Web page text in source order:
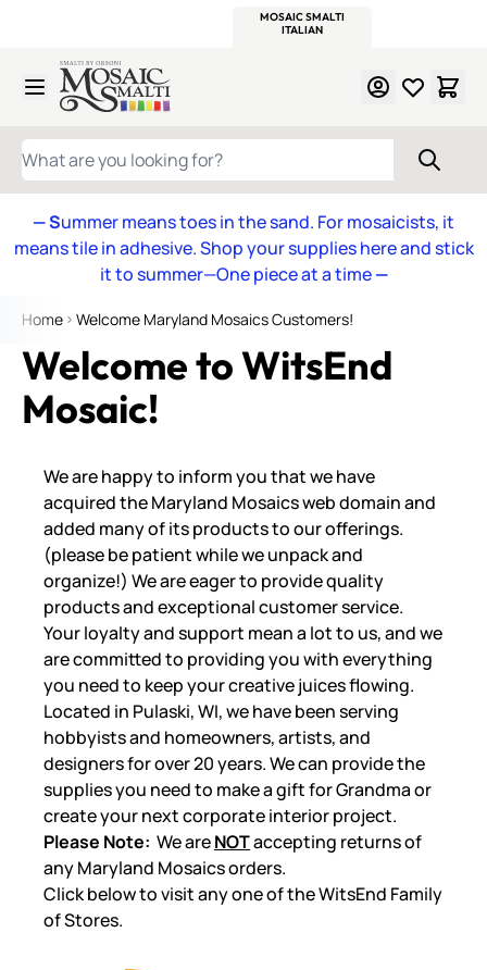
MOSAIC SMALTI
ITALIAN
Skip to Content
WHAT ARE YOU LOOKING FOR?
— Summer means toes in the sand. For mosaicists, it
means tile in adhesive. Shop your supplies here and stick
it to summer—One piece at a time—
Home Welcome Maryland Mosaics Customers!
Welcome to WitsEnd
Mosaic!
We are happy to inform you that we have
acquired the Maryland Mosaics web domain and
added many of its products to our offerings.
(please be patient while we unpack and
organize!) We are eager to provide quality
products and exceptional customer service.
Your loyalty and support mean a lot to us, and we
are committed to providing you with everything
you need to keep your creative juices flowing.
Located in Pulaski, WI, we have been serving
hobbyists and homeowners, artists, and
designers for over 20 years. We can provide the
supplies you need to make a gift for Grandma or
create your next corporate interior project.
Please Note: We areNOTaccepting returns of
any Maryland Mosaics orders.
Click below to visit any one of the WitsEnd Family
of Stores.